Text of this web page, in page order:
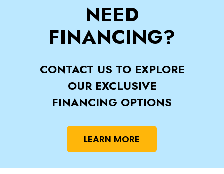
NEED
FINANCING?
CONTACT US TO EXPLORE
OUR EXCLUSIVE
FINANCING OPTIONS
LEARN MORE